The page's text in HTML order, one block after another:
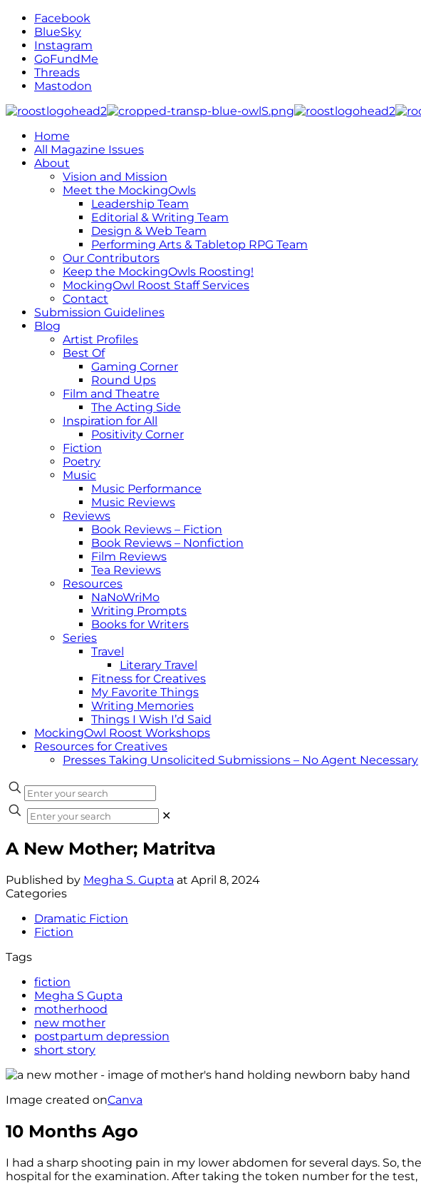
Facebook
BlueSky
Instagram
GoFundMe
Threads
Mastodon
Home
All Magazine Issues
About
Vision and Mission
Meet the MockingOwls
Leadership Team
Editorial & Writing Team
Design & Web Team
Performing Arts & Tabletop RPG Team
Our Contributors
Keep the MockingOwls Roosting!
MockingOwl Roost Staff Services
Contact
Submission Guidelines
Blog
Artist Profiles
Best Of
Gaming Corner
Round Ups
Film and Theatre
The Acting Side
Inspiration for All
Positivity Corner
Fiction
Poetry
Music
Music Performance
Music Reviews
Reviews
Book Reviews – Fiction
Book Reviews – Nonfiction
Film Reviews
Tea Reviews
Resources
NaNoWriMo
Writing Prompts
Books for Writers
Series
Travel
Literary Travel
Fitness for Creatives
My Favorite Things
Writing Memories
Things I Wish I’d Said
MockingOwl Roost Workshops
Resources for Creatives
Presses Taking Unsolicited Submissions – No Agent Necessary
✕
A New Mother; Matritva
Published by Megha S. Gupta at April 8, 2024
Categories
Dramatic Fiction
Fiction
Tags
fiction
Megha S Gupta
motherhood
new mother
postpartum depression
short story
Image created onCanva
10 Months Ago
I had a sharp shooting pain in my lower abdomen for several days. So,
hospital for the examination. After taking the token number for the